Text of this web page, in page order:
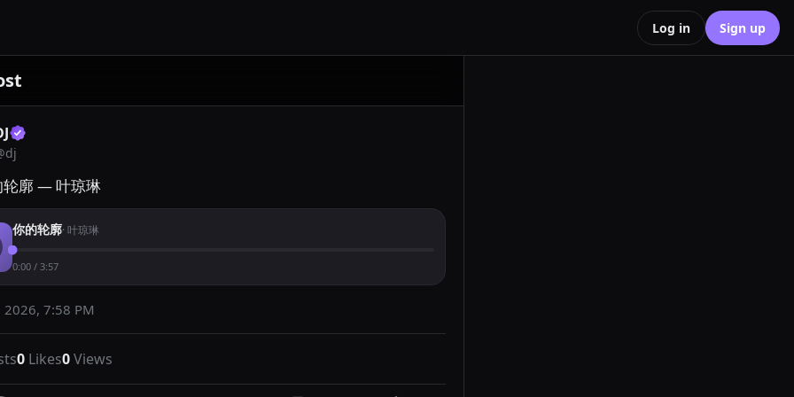
Log in Sign up
dj
廓 — 叶琼琳
你的轮廓· 叶琼琳
0:00 / 3:57
7:58 PM
0 Likes0Views